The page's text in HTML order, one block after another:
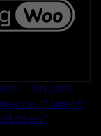
Unlock
“Smart